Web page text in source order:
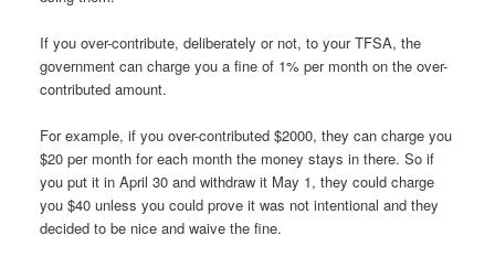
If you over-contribute, deliberately or not, to your TFSA, the
government can charge you a fine of 1% per month on the over-
contributed amount.
For example, if you over-contributed $2000, they can charge you
$20 per month for each month the money stays in there. So if
you put it in April 30 and withdraw it May 1, they could charge
you $40 unless you could prove it was not intentional and they
decided to be nice and waive the fine.